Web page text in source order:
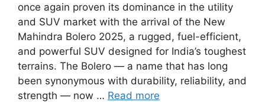
once again proven its dominance in the utility
and SUV market with the arrival of the New
Mahindra Bolero 2025, a rugged, fuel-efficient,
and powerful SUV designed for India’s toughest
terrains. The Bolero — a name that has long
been synonymous with durability, reliability, and
strength — now … Read more